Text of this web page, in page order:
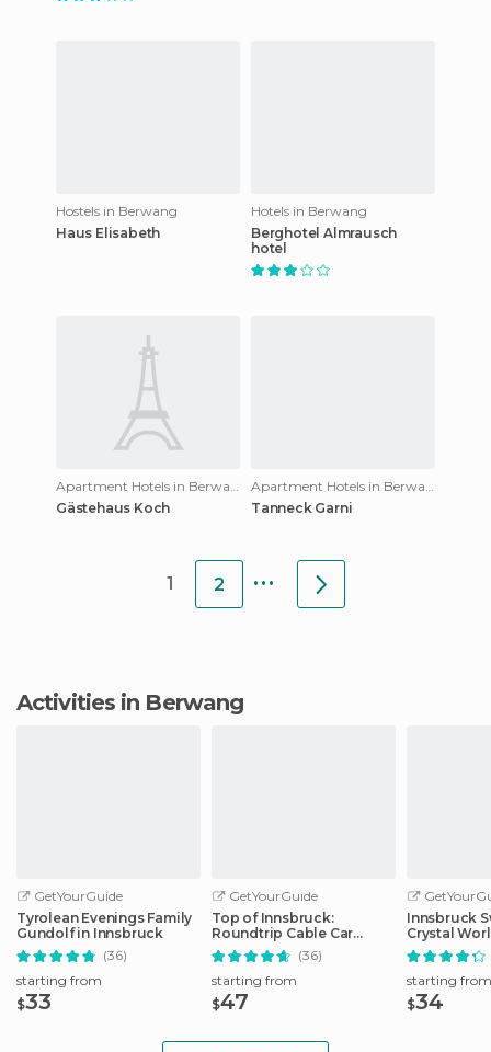
Hostels in Berwang
Haus Elisabeth
Hotels in Berwang
Berghotel Almrausch
hotel
Gästehaus Koch
Tanneck Garni
1 2 ...
Activities in Berwang
GetYourGuide
Tyrolean Evenings Family
Gundolf in Innsbruck
(36)
starting from
$33
GetYourGuide
Top of Innsbruck:
Roundtrip Cable Car
Ticket
(36)
starting from
$47
Innsbruck
Crystal
Transfer
starting from
$34